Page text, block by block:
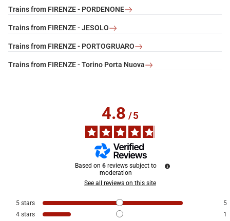
Trains from FIRENZE - PORDENONE
Trains from FIRENZE - JESOLO
Trains from FIRENZE - PORTOGRUARO
Trains from FIRENZE - Torino Porta Nuova
4.8/5
Based on 6 reviews subject to
moderation
See all reviews on this site
5 stars
5
4 stars
1